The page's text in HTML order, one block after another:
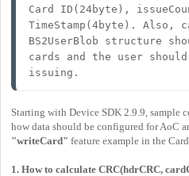
Card ID(24byte),
TimeStamp(4byte). Also,
BS2UserBlob structure
cards and the user
issuing.
Starting with Device SDK 2.9.9, sample
how data should be configured for AoC
"writeCard" feature example in the
1. How to calculate CRC(hdrCRC,